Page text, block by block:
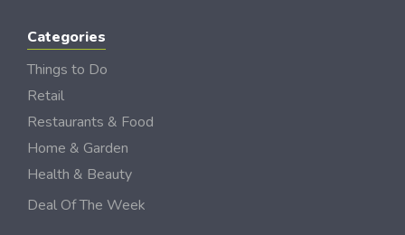
Categories
Things to Do
Retail
Restaurants & Food
Home & Garden
Health & Beauty
Deal Of The Week